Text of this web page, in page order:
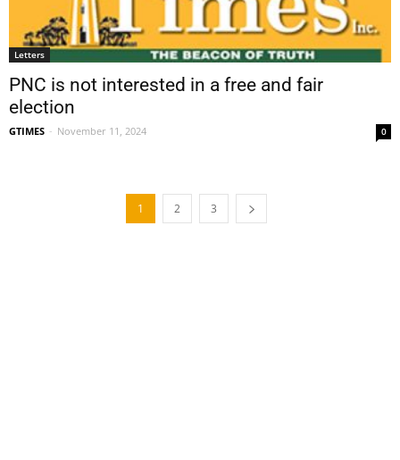
Letters
PNC is not interested in a free and fair
election
GTIMES - November 11, 2024 0
1 2 3